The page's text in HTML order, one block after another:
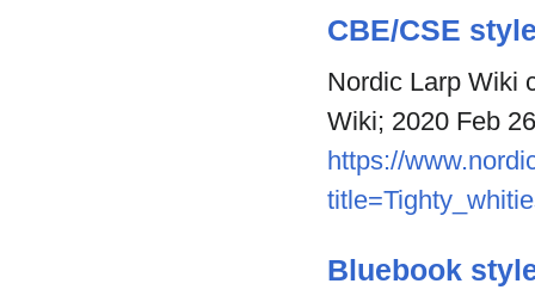
CBE/CSE
Nordic Larp Wiki
Wiki; 2020 Feb
https://
Bluebook